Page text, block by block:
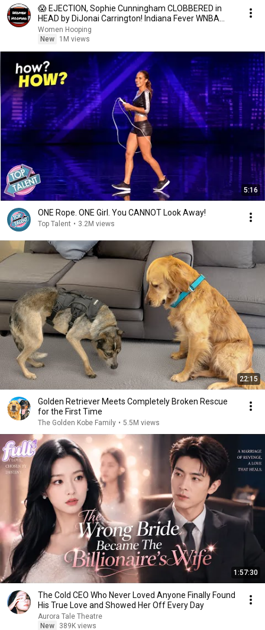
😱 EJECTION, Sophie Cunningham CLOBBERED in
HEAD by DiJonai Carrington! Indiana Fever WNBA
basketball
Women Hooping
New
1M views
5:16
ONE Rope. ONE Girl. You CANNOT Look Away!
Top Talent • 3.2M views
22:15
Golden Retriever Meets Completely Broken Rescue
for the First Time
The Golden Kobe Family • 5.5M views
1:57:30
The Cold CEO Who Never Loved Anyone Finally Found
His True Love and Showed Her Off Every Day
Aurora Tale Theatre
New
389K views